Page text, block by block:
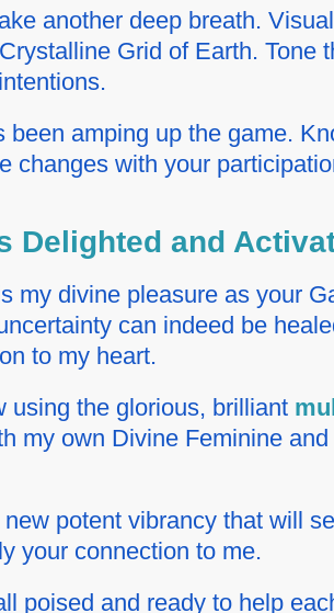
another deep breath.
Grid of Earth. Tone
been amping up the game.
changes with your
Delighted and
my divine pleasure as your
can indeed be
to my heart.
using the glorious, brilliant
my own Divine Feminine
potent vibrancy that will
your connection to me.
poised and ready to help